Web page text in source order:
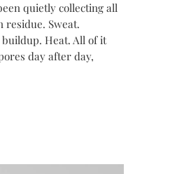
quietly collecting all
residue. Sweat.
Heat. All of it
day after day,